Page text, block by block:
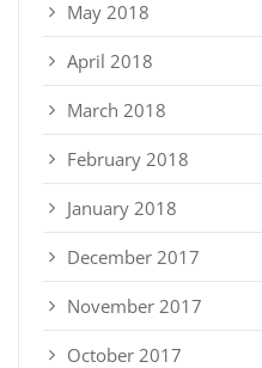
May 2018
April 2018
March 2018
February 2018
January 2018
December 2017
November 2017
October 2017